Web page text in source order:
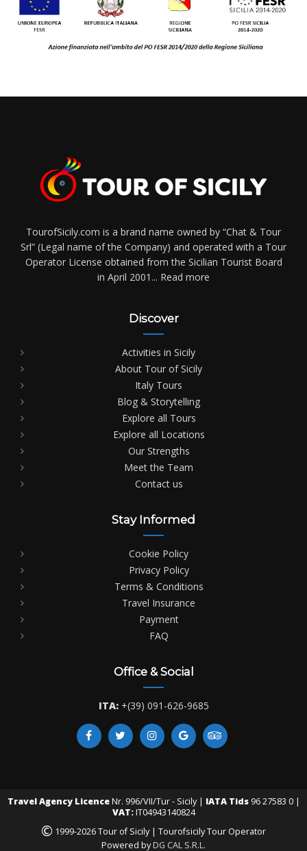
TourofSicily.com is a brand name owned by “Chat & Tour
Srl” (Legal name of the Company) and operated with a Tour
Operator License obtained from the Sicilian Tourist Board
in April 2001... Read more
Discover
Activities in Sicily
About Tour of Sicily
Italy Tours
Blog & Storytelling
Explore all Tours
Explore all Locations
Our Strengths
Meet the Team
Contact us
Stay Informed
Cookie Policy
Privacy Policy
Terms & Conditions
Travel Insurance
Payment
FAQ
Office & Social
ITA: +(39) 091-626-9685
Travel Agency LicenceNr. 996/VII/Tur - Sicily | IATA Tids96 27583 0 |
VAT:IT04943140824
© 1999-2026 Tour of Sicily | Tourofsicily Tour Operator
Powered byDG CAL S.R.L.